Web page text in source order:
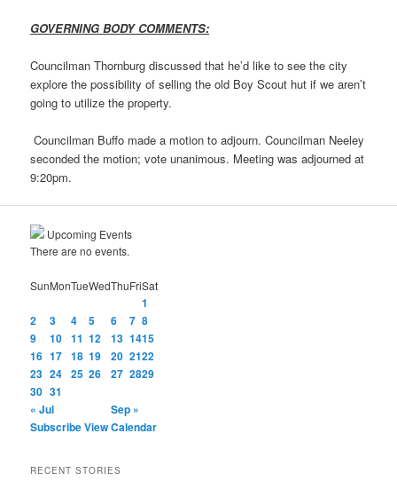
GOVERNING BODY COMMENTS:
Councilman Thornburg discussed that he’d like to see the city
explore the possibility of selling the old Boy Scout hut if we aren’t
going to utilize the property.
Councilman Buffo made a motion to adjourn. Councilman Neeley
seconded the motion; vote unanimous. Meeting was adjourned at
9:20pm.
Upcoming Events
There are no events.
SunMonTueWedThuFriSat
1
2
3 4 5 6 7 8
9
10 11 12 13 1415
16 17 18 19 20 2122
23 24 25 26 27 2829
30 31
« Jul
Sep »
SubscribeView Calendar
RECENT STORIES